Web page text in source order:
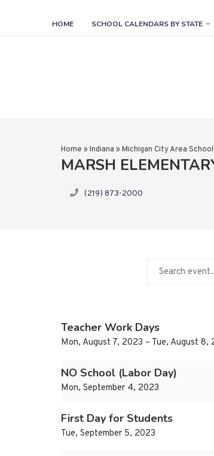
HOME SCHOOL CALENDARS BY STATE
Home » Indiana » Michigan City Area
MARSH
(219) 873-2000
Teacher Work Days
Mon, August 7, 2023 – Tue, August 8,
NO School (Labor Day)
Mon, September 4, 2023
First Day for Students
Tue, September 5, 2023